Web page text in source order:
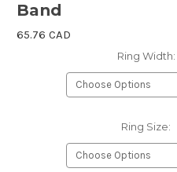
Band
65.76 CAD
Ring Width:
Ring Size: